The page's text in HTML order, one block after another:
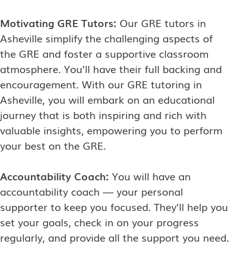
Motivating GRE Tutors: Our GRE tutors in
Asheville simplify the challenging aspects of
the GRE and foster a supportive classroom
atmosphere. You’ll have their full backing and
encouragement. With our GRE tutoring in
Asheville, you will embark on an educational
journey that is both inspiring and rich with
valuable insights, empowering you to perform
your best on the GRE.
Accountability Coach: You will have an
accountability coach — your personal
supporter to keep you focused. They’ll help you
set your goals, check in on your progress
regularly, and provide all the support you need.